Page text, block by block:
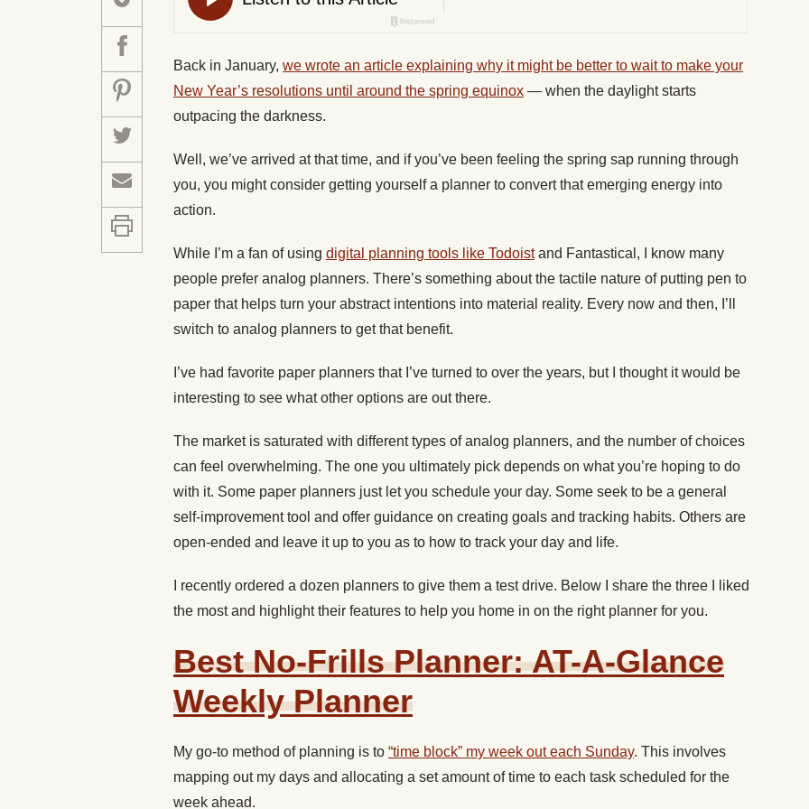
Back in January, we wrote an article explaining why it might be better to wait to make your
New Year’s resolutions until around the spring equinox — when the daylight starts
outpacing the darkness.
Well, we’ve arrived at that time, and if you’ve been feeling the spring sap running through
you, you might consider getting yourself a planner to convert that emerging energy into
action.
While I’m a fan of using digital planning tools like Todoistand Fantastical, I know many
people prefer analog planners. There’s something about the tactile nature of putting pen to
paper that helps turn your abstract intentions into material reality. Every now and then, I’ll
switch to analog planners to get that benefit.
I’ve had favorite paper planners that I’ve turned to over the years, but I thought it would be
interesting to see what other options are out there.
The market is saturated with different types of analog planners, and the number of choices
can feel overwhelming. The one you ultimately pick depends on what you’re hoping to do
with it. Some paper planners just let you schedule your day. Some seek to be a general
self-improvement tool and offer guidance on creating goals and tracking habits. Others are
open-ended and leave it up to you as to how to track your day and life.
I recently ordered a dozen planners to give them a test drive. Below I share the three I liked
the most and highlight their features to help you home in on the right planner for you.
Best No-Frills Planner: AT-A-Glance
Weekly Planner
My go-to method of planning is to “time block” my week out each Sunday. This involves
mapping out my days and allocating a set amount of time to each task scheduled for the
week ahead.